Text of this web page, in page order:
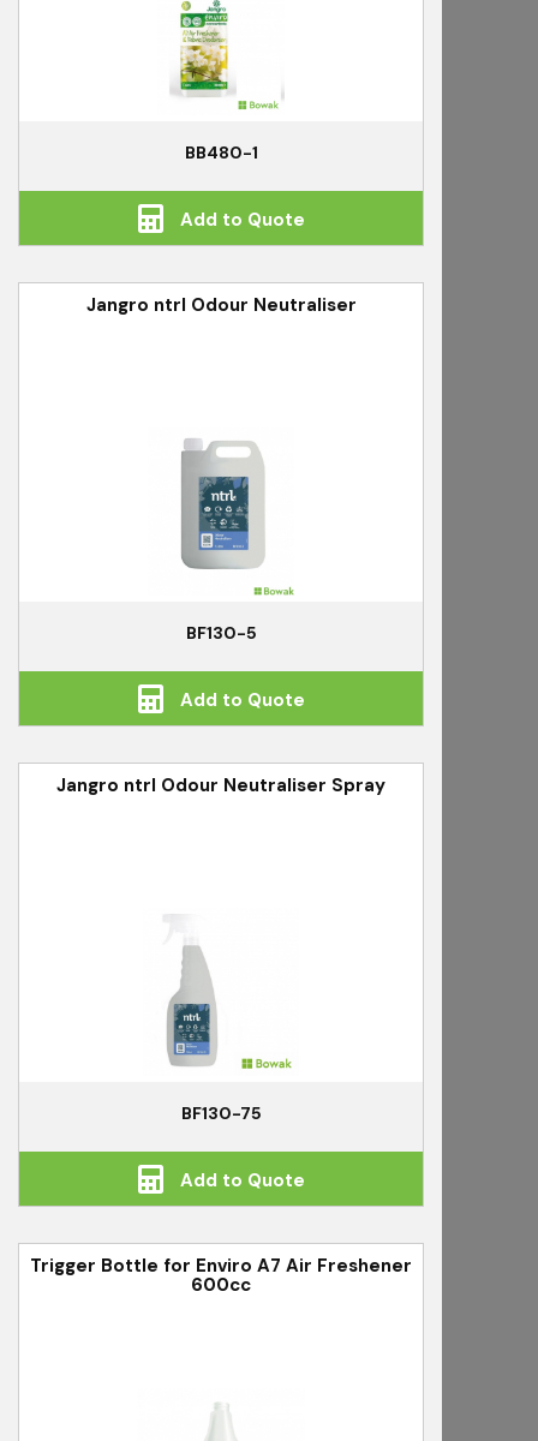
BB480-1
Add to Quote
Jangro ntrl Odour Neutraliser
BF130-5
Add to Quote
Jangro ntrl Odour Neutraliser Spray
BF130-75
Add to Quote
Trigger Bottle for Enviro A7 Air Freshener
600cc